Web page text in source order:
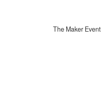
The Maker